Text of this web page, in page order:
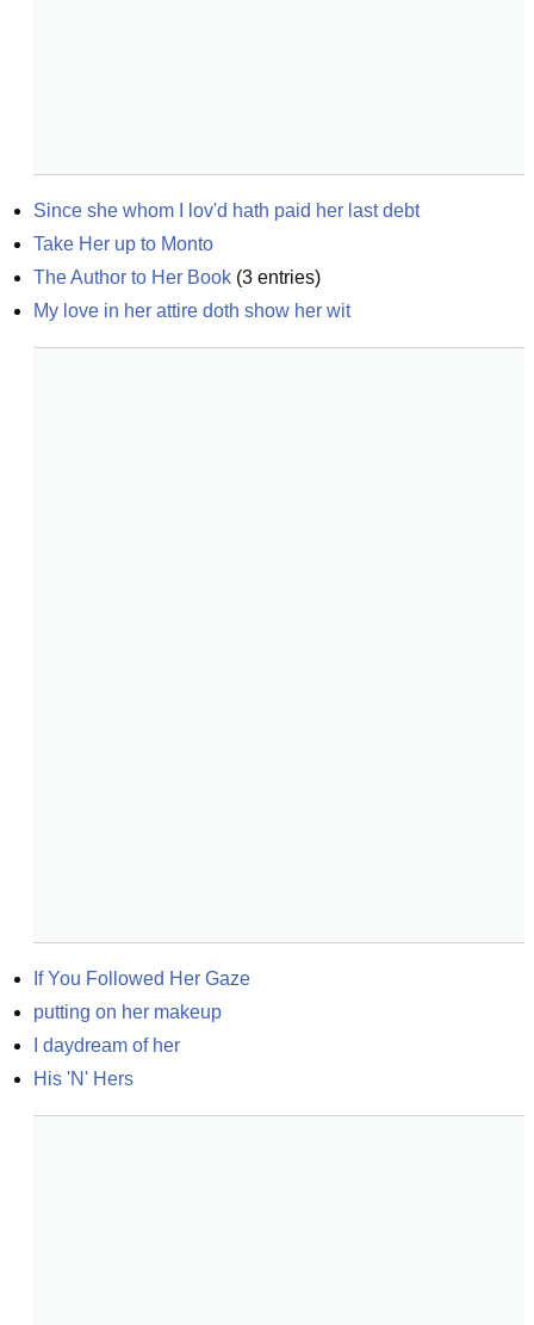
Since she whom I lov'd hath paid her last debt
Take Her up to Monto
The Author to Her Book (3 entries)
My love in her attire doth show her wit
If You Followed Her Gaze
putting on her makeup
I daydream of her
His 'N' Hers